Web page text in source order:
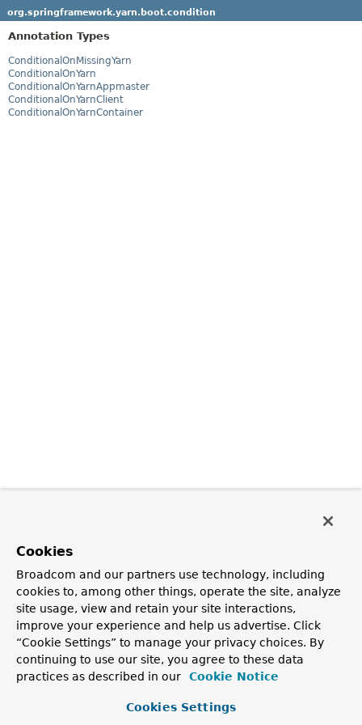
org.springframework.yarn.boot.condition
Annotation Types
ConditionalOnMissingYarn
ConditionalOnYarn
ConditionalOnYarnAppmaster
ConditionalOnYarnClient
ConditionalOnYarnContainer
Cookies
Broadcom and our partners use technology, including
cookies to, among other things, operate the site, analyze
site usage, view and retain your site interactions,
improve your experience and help us advertise. Click
“Cookie Settings” to manage your privacy choices. By
continuing to use our site, you agree to these data
practices as described in our
Cookie Notice
Cookies Settings